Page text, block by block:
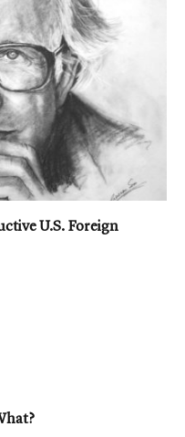
U.S. Foreign